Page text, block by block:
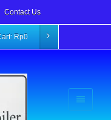
Contact Us
Rp0